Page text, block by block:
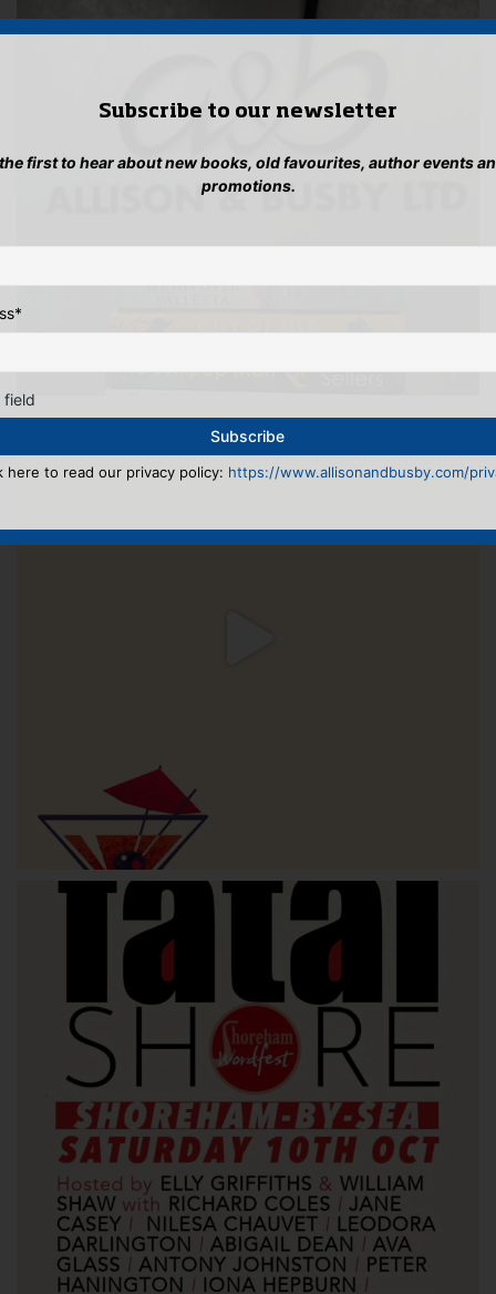
Subscribe to our newsletter
first to hear about new books, old favourites, author events
promotions.
*
field
here to read our privacy policy: https://www.allisonandbusby.com/